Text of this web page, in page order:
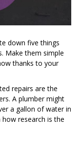
down five things
Make them simple
thanks to your
repairs are the
A plumber might
a gallon of water in
research is the